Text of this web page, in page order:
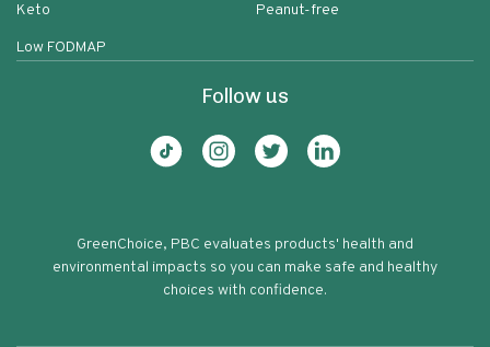
Keto
Low FODMAP
Peanut-free
Follow us
GreenChoice, PBC evaluates products' health and
environmental impacts so you can make safe and healthy
choices with confidence.